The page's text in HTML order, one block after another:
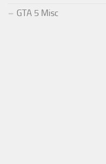
GTA 5 Misc